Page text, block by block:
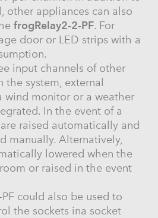
other appliances can also
frogRelay2-2-PF. For
door or LED strips with a
input channels of other
system, external
wind monitor or a weather
In the event of a
raised automatically and
manually. Alternatively,
lowered when the
or raised in the event
could also be used to
the sockets ina socket